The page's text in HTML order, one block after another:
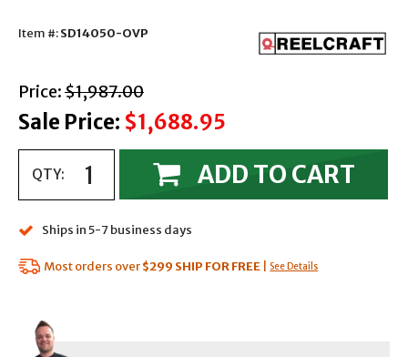
Item #:SD14050-OVP
Price: with strikethrough
$1,987.00
Sale Price: $1,688.95
QTY: ADD TO CART
Ships in 5-7 business days
Most orders over$299 SHIP FOR FREE See Details